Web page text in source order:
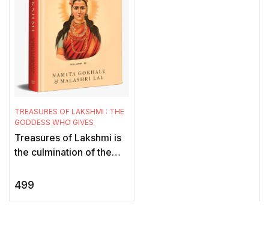
TREASURES OF LAKSHMI : THE
GODDESS WHO GIVES
Treasures of Lakshmi is
the culmination of the
series, brilliantly curated
499